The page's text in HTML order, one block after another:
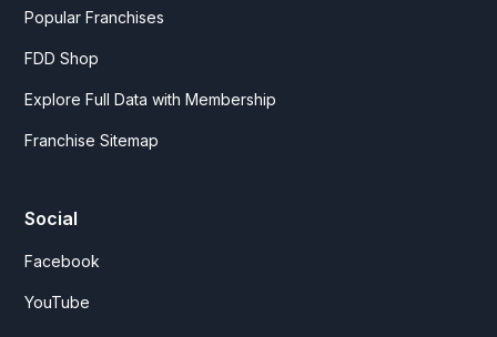
Popular Franchises
FDD Shop
Explore Full Data with Membership
Franchise Sitemap
Social
Facebook
YouTube